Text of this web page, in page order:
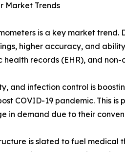
Market Trends
is a key market
higher accuracy, and
records (EHR), and
and infection control is
COVID-19 pandemic. This
in demand due to their
is slated to fuel medical